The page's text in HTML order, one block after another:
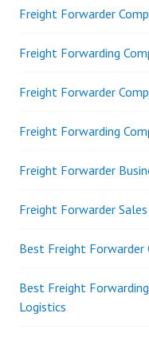
Freight Forwarder
Freight Forwarding
Freight Forwarder
Freight Forwarding
Freight Forwarder
Freight Forwarder
Best Freight Forwarder
Best Freight
Logistics